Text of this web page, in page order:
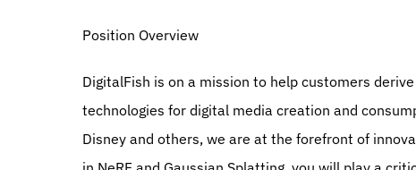
Position Overview
DigitalFish is on a mission to help customers
technologies for digital media creation and
Disney and others, we are at the forefront of